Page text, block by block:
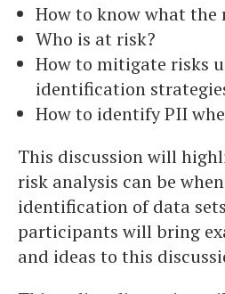
How to know what the
Who is at risk?
How to mitigate risks
identification
How to identify PII
This discussion will
risk analysis can be
identification of data
participants will bring
and ideas to this